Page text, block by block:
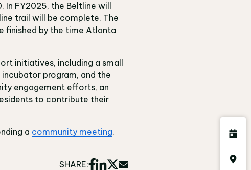
FY2025, the Beltline will
trail will be complete. The
finished by the time Atlanta
initiatives, including a small
incubator program, and the
engagement efforts, an
to contribute their
a community meeting.
SHARE: